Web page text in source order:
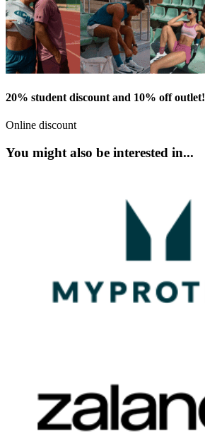
20% student discount and 10% off outlet!
Online discount
You might also be interested in...